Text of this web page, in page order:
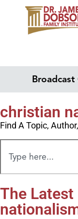
christian
Find A Topic,
The